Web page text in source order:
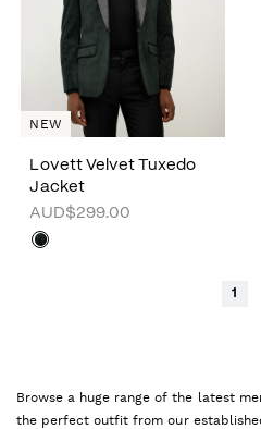
Lovett Velvet Tuxedo
Jacket
AUD$299.00
NEW
1
Browse a huge range of the latest
the perfect outfit from our